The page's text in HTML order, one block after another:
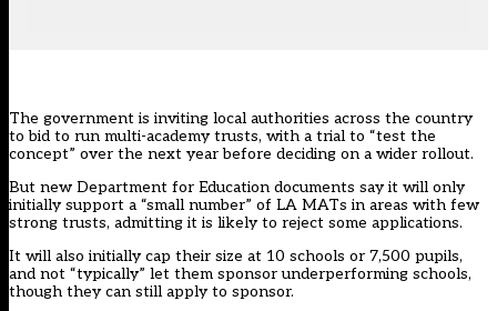
The government is inviting local authorities across the country
to bid to run multi-academy trusts, with a trial to “test the
concept” over the next year before deciding on a wider rollout.
But new Department for Education documents say it will only
initially support a “small number” of LA MATs in areas with few
strong trusts, admitting it is likely to reject some applications.
It will also initially cap their size at 10 schools or 7,500 pupils,
and not “typically” let them sponsor underperforming schools,
though they can still apply to sponsor.